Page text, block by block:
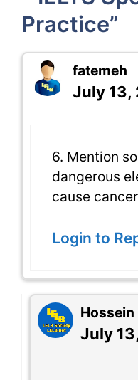
Practice”
fatemeh
July 13,
6. Mention
dangerous
cause
Login to
Hossein
July